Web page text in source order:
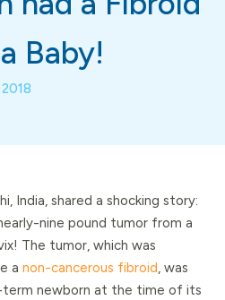
Baby!
India, shared a shocking story:
nine pound tumor from a
The tumor, which was
a non-cancerous fibroid, was
newborn at the time of its